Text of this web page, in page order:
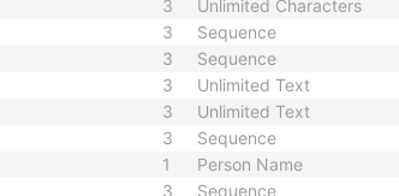
3 Unlimited Characters
3 Sequence
3 Sequence
3 Unlimited Text
3 Unlimited Text
3 Sequence
1 Person Name
3
Sequence